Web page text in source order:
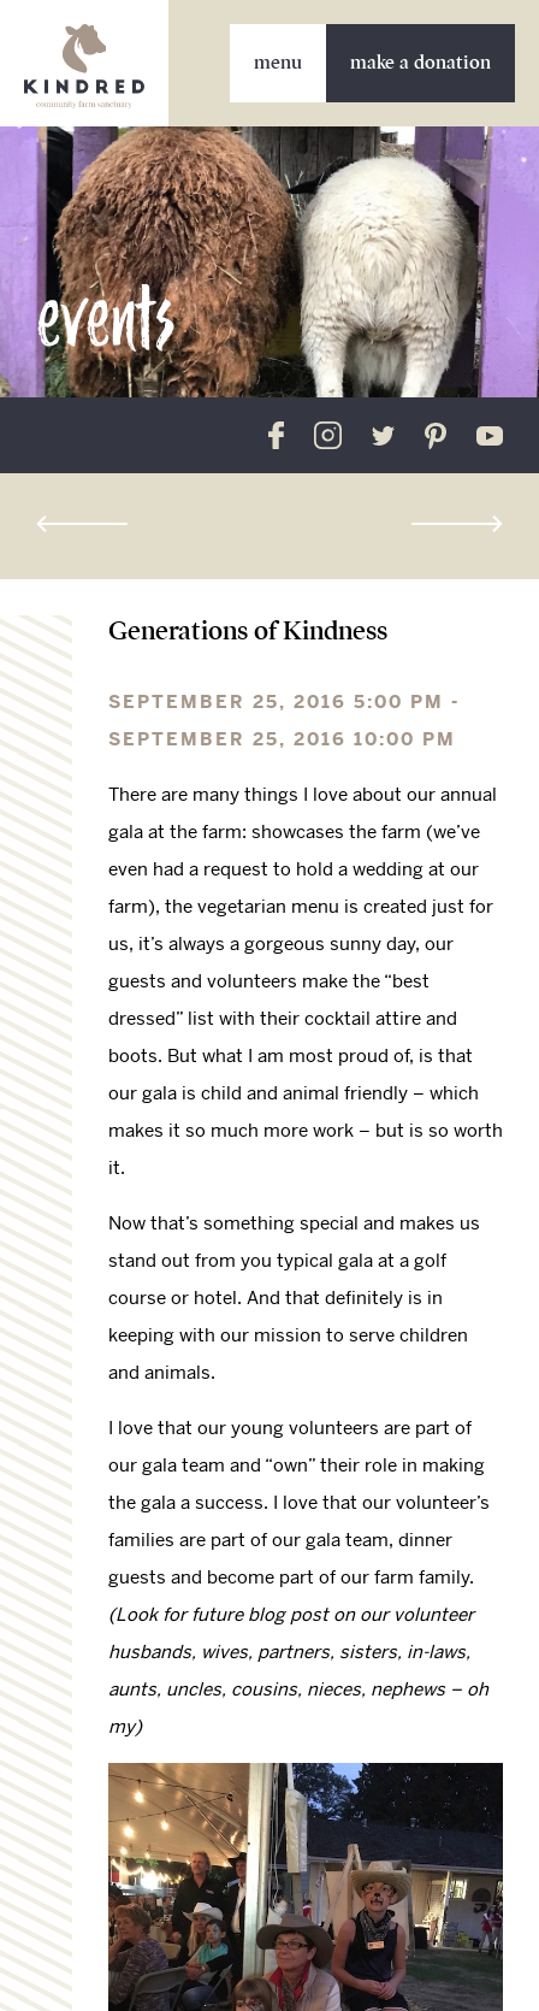
make a donation
events
Generations of Kindness
SEPTEMBER 25, 2016 5:00 PM -
SEPTEMBER 25, 2016 10:00 PM
There are many things I love about our annual
gala at the farm: showcases the farm (we’ve
even had a request to hold a wedding at our
farm), the vegetarian menu is created just for
us, it’s always a gorgeous sunny day, our
guests and volunteers make the “best
dressed” list with their cocktail attire and
boots. But what I am most proud of, is that
our gala is child and animal friendly – which
makes it so much more work – but is so worth
it.
Now that’s something special and makes us
stand out from you typical gala at a golf
course or hotel. And that definitely is in
keeping with our mission to serve children
and animals.
I love that our young volunteers are part of
our gala team and “own” their role in making
the gala a success. I love that our volunteer’s
families are part of our gala team, dinner
guests and become part of our farm family.
(Look for future blog post on our volunteer
husbands, wives, partners, sisters, in-laws,
aunts, uncles, cousins, nieces, nephews – oh
my)